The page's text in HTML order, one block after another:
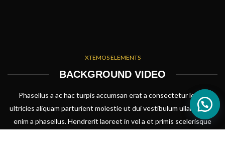
XTEMOS ELEMENTS
BACKGROUND VIDEO
Phasellus a ac hac turpis accumsan erat a consectetur lorem
ultricies aliquam parturient molestie ut dui vestibulum ullamcorper
enim a phasellus. Hendrerit laoreet in vel a et primis scelerisque